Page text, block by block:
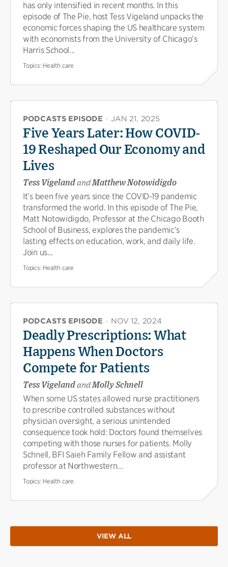
has only intensified in recent months. In this
episode of The Pie, host Tess Vigeland unpacks the
economic forces shaping the US healthcare system
with economists from the University of Chicago’s
Harris School...
Topics: Health care
PODCASTS EPISODE · JAN 21, 2025
Five Years Later: How COVID-
19 Reshaped Our Economy and
Lives
Tess VigelandandMatthew Notowidigdo
It’s been five years since the COVID-19 pandemic
transformed the world. In this episode of The Pie,
Matt Notowidigdo, Professor at the Chicago Booth
School of Business, explores the pandemic’s
lasting effects on education, work, and daily life.
Join us...
Topics: Health care
PODCASTS EPISODE · NOV 12, 2024
Deadly Prescriptions: What
Happens When Doctors
Compete for Patients
Tess VigelandandMolly Schnell
When some US states allowed nurse practitioners
to prescribe controlled substances without
physician oversight, a serious unintended
consequence took hold: Doctors found themselves
competing with those nurses for patients. Molly
Schnell, BFI Saieh Family Fellow and assistant
professor at Northwestern...
Topics: Health care
VIEW ALL